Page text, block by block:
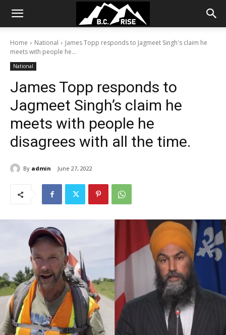
Home National
James Topp responds to Jagmeet Singh's claim he
meets with people he...
National
James Topp responds to
Jagmeet Singh’s claim he
meets with people he
disagrees with all the time.
By admin June 27, 2022